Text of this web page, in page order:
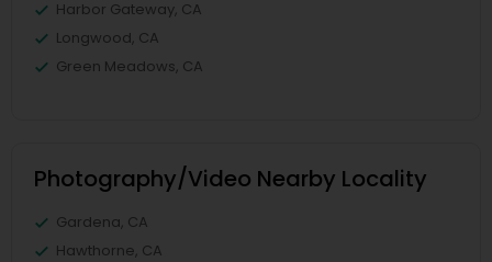
Harbor Gateway, CA
Longwood, CA
Green Meadows, CA
Photography/Video Nearby Locality
Gardena, CA
Hawthorne, CA